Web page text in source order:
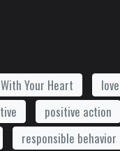
Your Heart love
positive action
responsible behavior